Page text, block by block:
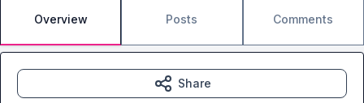
Overview Posts Comments
Share